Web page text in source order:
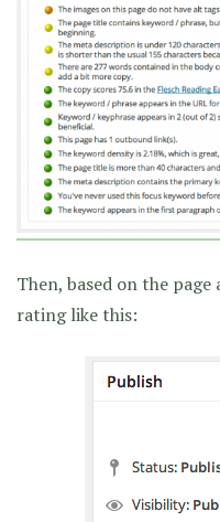
Then, based on the
rating like this: